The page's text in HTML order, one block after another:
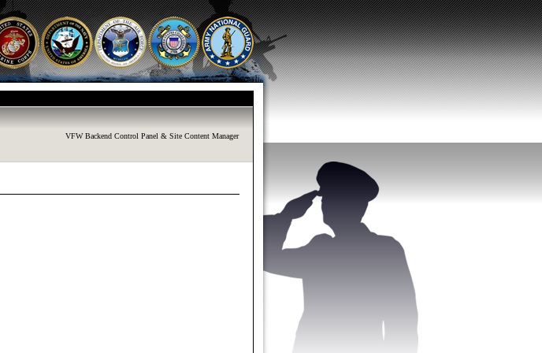
VFW Backend Control Panel & Site Content Manager